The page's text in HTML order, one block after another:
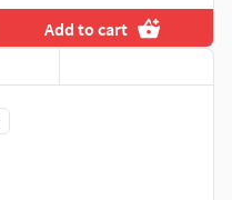
Add to cart